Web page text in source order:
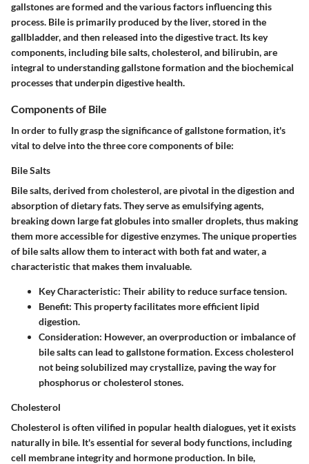
gallstones are formed and the various factors influencing this
process. Bile is primarily produced by the liver, stored in the
gallbladder, and then released into the digestive tract. Its key
components, including bile salts, cholesterol, and bilirubin, are
integral to understanding gallstone formation and the biochemical
processes that underpin digestive health.
Components of Bile
In order to fully grasp the significance of gallstone formation, it's
vital to delve into the three core components of bile:
Bile Salts
Bile salts, derived from cholesterol, are pivotal in the digestion and
absorption of dietary fats. They serve as emulsifying agents,
breaking down large fat globules into smaller droplets, thus making
them more accessible for digestive enzymes. The unique properties
of bile salts allow them to interact with both fat and water, a
characteristic that makes them invaluable.
Key Characteristic: Their ability to reduce surface tension.
Benefit: This property facilitates more efficient lipid
digestion.
Consideration: However, an overproduction or imbalance of
bile salts can lead to gallstone formation. Excess cholesterol
not being solubilized may crystallize, paving the way for
phosphorus or cholesterol stones.
Cholesterol
Cholesterol is often vilified in popular health dialogues, yet it exists
naturally in bile. It's essential for several body functions, including
cell membrane integrity and hormone production. In bile,